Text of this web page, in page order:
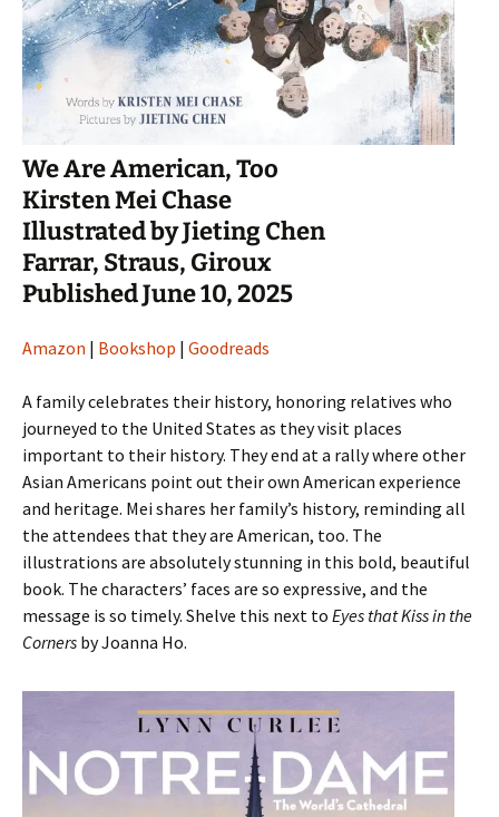
We Are American, Too
Kirsten Mei Chase
Illustrated by Jieting Chen
Farrar, Straus, Giroux
Published June 10, 2025
Amazon | Bookshop | Goodreads
A family celebrates their history, honoring relatives who
journeyed to the United States as they visit places
important to their history. They end at a rally where other
Asian Americans point out their own American experience
and heritage. Mei shares her family’s history, reminding all
the attendees that they are American, too. The
illustrations are absolutely stunning in this bold, beautiful
book. The characters’ faces are so expressive, and the
message is so timely. Shelve this next to Eyes that Kiss in the
Corners by Joanna Ho.